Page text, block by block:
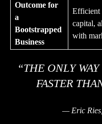
Outcome for
a
Bootstrapped
Business
Efficient
capital,
with
“THE ONLY
FASTER
— Eric